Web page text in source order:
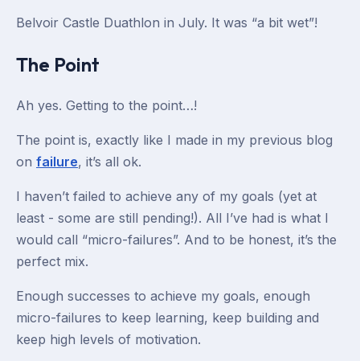
Belvoir Castle Duathlon in July. It was “a bit wet”!
The Point
Ah yes. Getting to the point…!
The point is, exactly like I made in my previous blog
on failure, it’s all ok.
I haven’t failed to achieve any of my goals (yet at
least - some are still pending!). All I’ve had is what I
would call “micro-failures”. And to be honest, it’s the
perfect mix.
Enough successes to achieve my goals, enough
micro-failures to keep learning, keep building and
keep high levels of motivation.